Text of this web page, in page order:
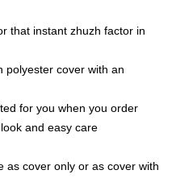
that instant zhuzh factor in
polyester cover with an
for you when you order
and easy care
as cover only or as cover with